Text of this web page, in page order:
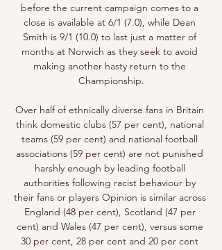
before the current campaign comes to a
close is available at 6/1 (7.0), while Dean
Smith is 9/1 (10.0) to last just a matter of
months at Norwich as they seek to avoid
making another hasty return to the
Championship.
Over half of ethnically diverse fans in Britain
think domestic clubs (57 per cent), national
teams (59 per cent) and national football
associations (59 per cent) are not punished
harshly enough by leading football
authorities following racist behaviour by
their fans or players Opinion is similar across
England (48 per cent), Scotland (47 per
cent) and Wales (47 per cent), versus some
30 per cent, 28 per cent and 20 per cent